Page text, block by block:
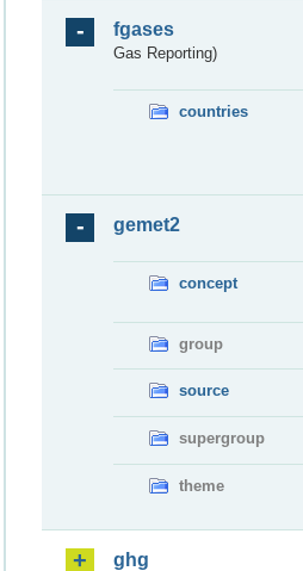
fgases
Gas Reporting)
countries
gemet2
concept
group
source
supergroup
theme
ghg